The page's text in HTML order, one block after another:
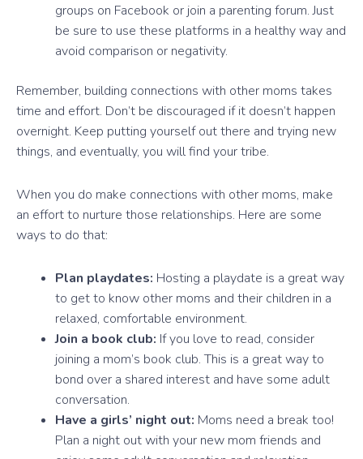
groups on Facebook or join a parenting forum. Just
be sure to use these platforms in a healthy way and
avoid comparison or negativity.
Remember, building connections with other moms takes
time and effort. Don’t be discouraged if it doesn’t happen
overnight. Keep putting yourself out there and trying new
things, and eventually, you will find your tribe.
When you do make connections with other moms, make
an effort to nurture those relationships. Here are some
ways to do that:
Plan playdates: Hosting a playdate is a great way
to get to know other moms and their children in a
relaxed, comfortable environment.
Join a book club: If you love to read, consider
joining a mom’s book club. This is a great way to
bond over a shared interest and have some adult
conversation.
Have a girls’ night out: Moms need a break too!
Plan a night out with your new mom friends and